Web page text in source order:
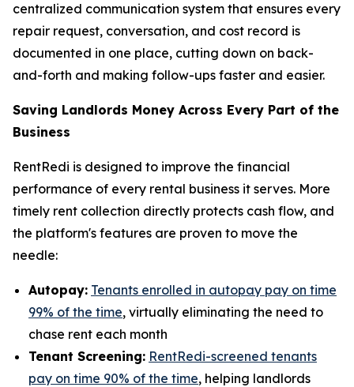
centralized communication system that ensures every
repair request, conversation, and cost record is
documented in one place, cutting down on back-
and-forth and making follow-ups faster and easier.
Saving Landlords Money Across Every Part of the
Business
RentRedi is designed to improve the financial
performance of every rental business it serves. More
timely rent collection directly protects cash flow, and
the platform's features are proven to move the
needle:
Autopay: Tenants enrolled in autopay pay on time
99% of the time, virtually eliminating the need to
chase rent each month
Tenant Screening: RentRedi-screened tenants
pay on time 90% of the time, helping landlords